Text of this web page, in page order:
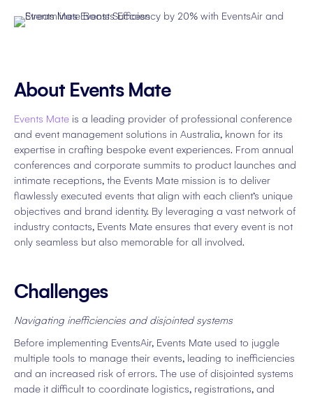
About Events Mate
Events Mate is a leading provider of professional conference
and event management solutions in Australia, known for its
expertise in crafting bespoke event experiences. From annual
conferences and corporate summits to product launches and
intimate receptions, the Events Mate mission is to deliver
flawlessly executed events that align with each client’s unique
objectives and brand identity. By leveraging a vast network of
industry contacts, Events Mate ensures that every event is not
only seamless but also memorable for all involved.
Challenges
Navigating inefficiencies and disjointed systems
Before implementing EventsAir, Events Mate used to juggle
multiple tools to manage their events, leading to inefficiencies
and an increased risk of errors. The use of disjointed systems
made it difficult to coordinate logistics, registrations, and